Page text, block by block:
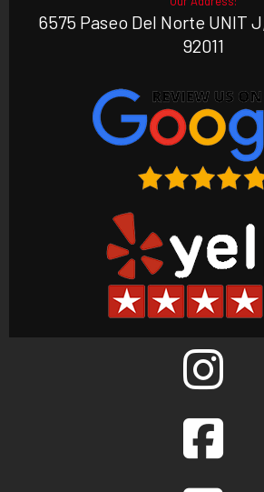
6575 Paseo Del Norte UNIT
92011